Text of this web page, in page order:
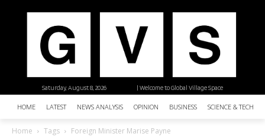
| Welcome to Global Village Space
Saturday, August 8, 2026
HOME LATEST NEWS ANALYSIS OPINION BUSINESS SCIENCE &
Home Tags Foreign Minister Marise Payne